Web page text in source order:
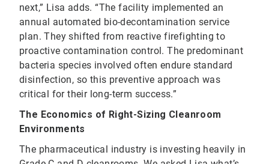
next,” Lisa adds. “The facility implemented an
annual automated bio-decontamination service
plan. They shifted from reactive firefighting to
proactive contamination control. The predominant
bacteria species involved often endure standard
disinfection, so this preventive approach was
critical for their long-term success.”
The Economics of Right-Sizing Cleanroom
Environments
The pharmaceutical industry is investing heavily in